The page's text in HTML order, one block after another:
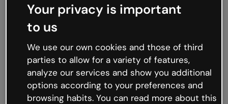
Oops, something’s not
working
We’re not sure what happened but the internet is
like that and unexpected hiccups occur.
Try refreshing the page or go back to Genially and
try your luck later.
Your privacy is important
to us
We use our own cookies and those of third
parties to allow for a variety of features,
analyze our services and show you additional
options according to your preferences and
browsing habits. You can read more about this